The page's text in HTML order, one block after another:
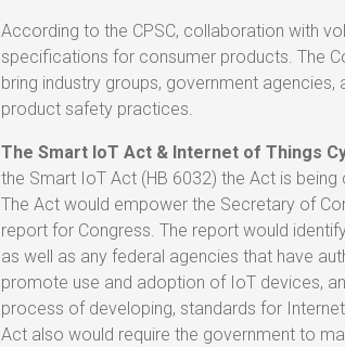
According to the CPSC, collaboration with
specifications for consumer products. The
bring industry groups, government
product safety practices.
The Smart IoT Act & Internet of Things
the Smart IoT Act (HB 6032) the Act is
The Act would empower the Secretary of
report for Congress. The report would
as well as any federal agencies that have
promote use and adoption of IoT devices,
process of developing, standards for
Act also would require the government to